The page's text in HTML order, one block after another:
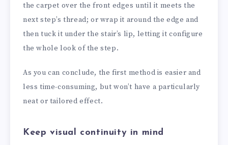
the carpet over the front edges until it meets the
next step’s thread; or wrap it around the edge and
then tuck it under the stair’s lip, letting it configure
the whole look of the step.
As you can conclude, the first method is easier and
less time-consuming, but won’t have a particularly
neat or tailored effect.
Keep visual continuity in mind